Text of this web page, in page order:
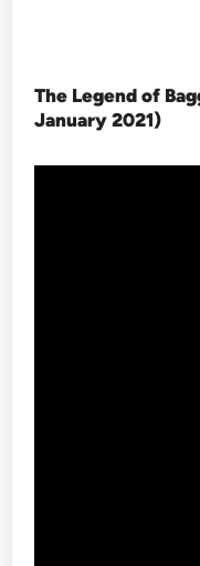
The Legend of
January 2021)